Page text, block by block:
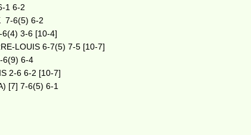
1 6-2
7-6(5) 6-2
6(4) 3-6 [10-4]
LOUIS 6-7(5) 7-5 [10-7]
6(9) 6-4
2-6 6-2 [10-7]
[7] 7-6(5) 6-1